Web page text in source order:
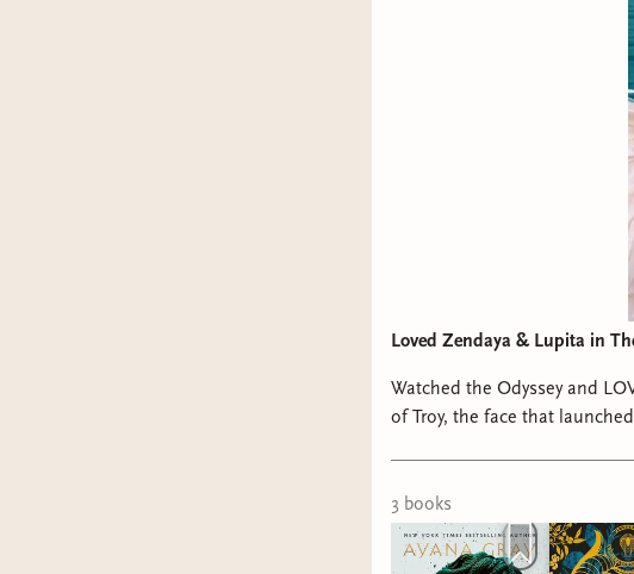
Loved Zendaya & Lupita in
Watched the Odyssey and
of Troy, the face that launched a thousand ships?
3 books